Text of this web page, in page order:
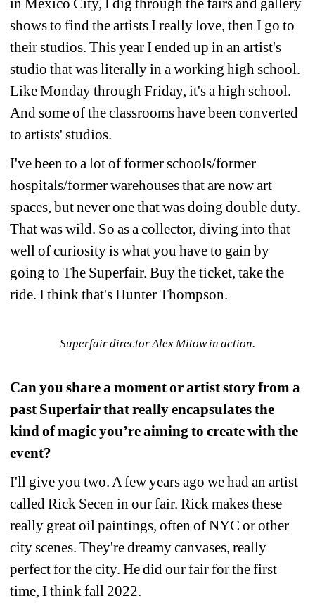
shows to find the artists I really love, then I go to
their studios. This year I ended up in an artist's
studio that was literally in a working high school.
Like Monday through Friday, it's a high school.
And some of the classrooms have been converted
to artists' studios.
I've been to a lot of former schools/former
hospitals/former warehouses that are now art
spaces, but never one that was doing double duty.
That was wild. So as a collector, diving into that
well of curiosity is what you have to gain by
going to The Superfair. Buy the ticket, take the
ride. I think that's Hunter Thompson.
Superfair director Alex Mitow in action.
Can you share a moment or artist story from a
past Superfair that really encapsulates the
kind of magic you’re aiming to create with the
event?
I'll give you two. A few years ago we had an artist
called Rick Secen in our fair. Rick makes these
really great oil paintings, often of NYC or other
city scenes. They're dreamy canvases, really
perfect for the city. He did our fair for the first
time, I think fall 2022.